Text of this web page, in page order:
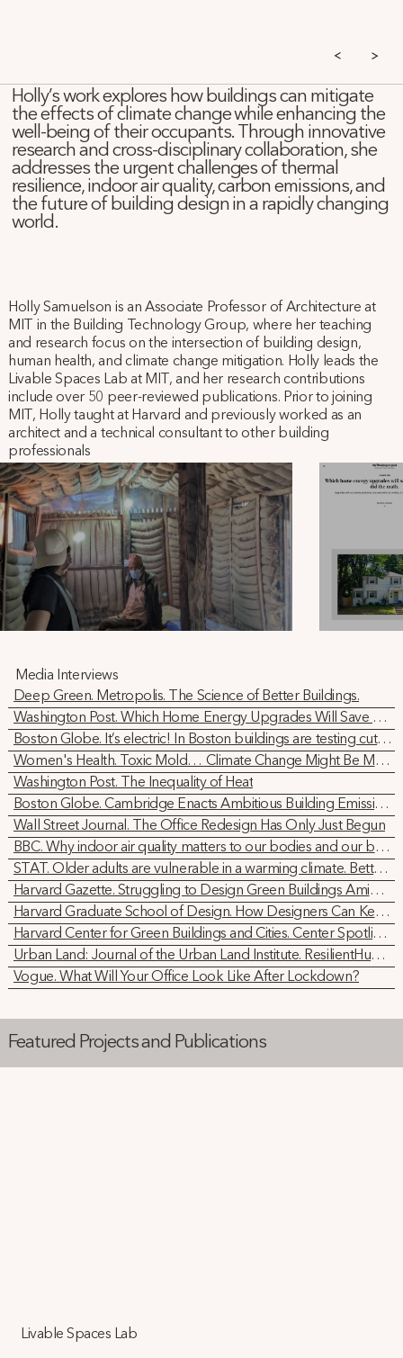
Holly’s work explores how buildings can mitigate
the effects of climate change while enhancing the
well-being of their occupants. Through innovative
research and cross-disciplinary collaboration, she
addresses the urgent challenges of thermal
resilience, indoor air quality, carbon emissions, and
the future of building design in a rapidly changing
world.
Holly Samuelson is an Associate Professor of Architecture at
MIT in the Building Technology Group, where her teaching
and research focus on the intersection of building design,
human health, and climate change mitigation. Holly leads the
Livable Spaces Lab at MIT, and her research contributions
include over 50 peer-reviewed publications. Prior to joining
MIT, Holly taught at Harvard and previously worked as an
architect and a technical consultant to other building
professionals
Media Interviews
Deep Green. Metropolis. The Science of Better Buildings.
Washington Post. Which Home Energy Upgrades Will Save You Money? We Did the Math
Boston Globe. It’s electric! In Boston buildings are testing cutting-edge technology to transition fully to renewable energy
Women's Health. Toxic Mold… Climate Change Might Be Making It Worse
Washington Post. The Inequality of Heat
Boston Globe. Cambridge Enacts Ambitious Building Emissions Reduction Standards
Wall Street Journal. The Office Redesign Has Only Just Begun
BBC. Why indoor air quality matters to our bodies and our brains
STAT. Older adults are vulnerable in a warming climate. Better buildings could help protect them
Harvard Gazette. Struggling to Design Green Buildings Amid Shifting Legal Tech Landscape
Harvard Graduate School of Design. How Designers Can Keep our Air Breathable
Harvard Center for Green Buildings and Cities. Center Spotlight: Holly Samuelson
Urban Land: Journal of the Urban Land Institute. ResilientHub: A Study in Getting Office Buildings to Net Zero
Vogue. What Will Your Office Look Like After Lockdown?
Featured Projects and Publications
Livable Spaces Lab